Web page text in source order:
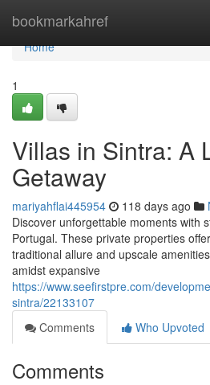
bookmarkahref
Home
Home
1
Villas in Sintra: A
Getaway
mariyahflai445954 118 days ago
Discover unforgettable moments with
Portugal. These private properties
traditional allure and upscale
amidst expansive
https://www.seefirstpre.com/
sintra/22133107
Comments
Who Upvoted
Comments